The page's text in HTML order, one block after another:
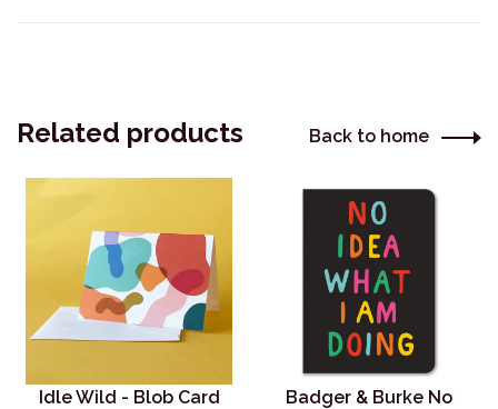
Related products Back to home
Idle Wild - Blob Card
Badger & Burke No